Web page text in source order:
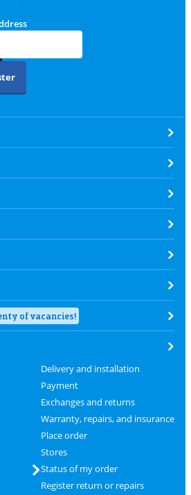
of vacancies!
Delivery and installation
Payment
Exchanges and returns
Warranty, repairs, and insurance
Place order
Stores
Status of my order
Register return or repairs